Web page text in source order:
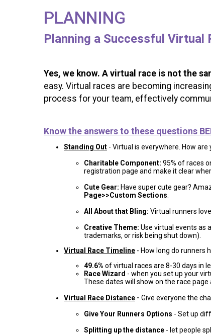
PLANNING
Planning a Successful Virtual
Yes, we know. A virtual race is not the
easy. Virtual races are becoming
process for your team, effectively
Know the answers to these questions
Standing Out - Virtual is everywhere. How
Charitable Component: 95% of races
registration page and make it clear
Cute Gear: Have super cute gear?
Page>>Custom Sections
All About that Bling: Virtual runners
Creative Theme: Use virtual events as
trademarks, or risk being shut down).
Virtual Race Timeline - How long do runners
49.6% of virtual races are 8-30 days in
Race Wizard - when you set up your
These dates will show on the race page
Virtual Race Distance - Give everyone the
Give Your Runners Options - Set up
Splitting up the distance - let people